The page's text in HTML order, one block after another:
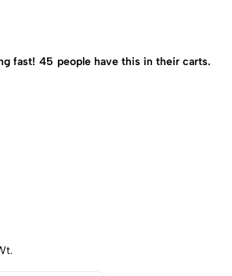
fast! 45 people have this in their carts.